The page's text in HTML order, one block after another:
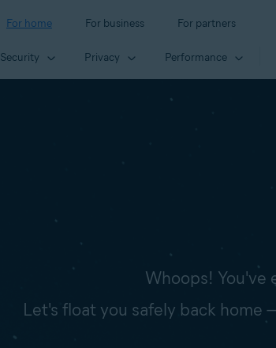
For home For business For partners
Security Privacy Performance
Whoops! You've
Let's float you safely back